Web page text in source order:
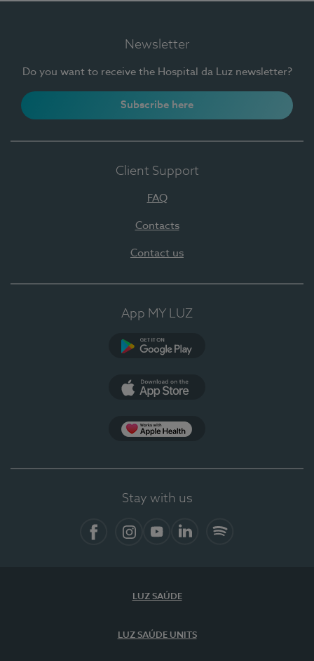
Newsletter
Do you want to receive the Hospital da Luz newsletter?
Subscribe here
Client Support
FAQ
Contacts
Contact us
App MY LUZ
Stay with us
LUZ SAÚDE
LUZ SAÚDE UNITS